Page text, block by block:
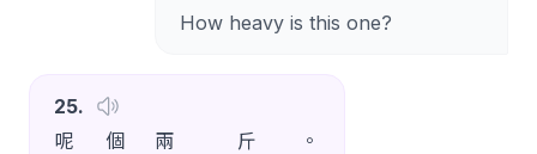
How heavy is this one?
25.
呢
個 兩 斤 。